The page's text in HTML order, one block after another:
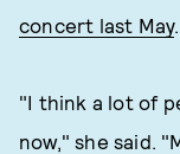
concert last May.
"I think a lot of
now," she said.